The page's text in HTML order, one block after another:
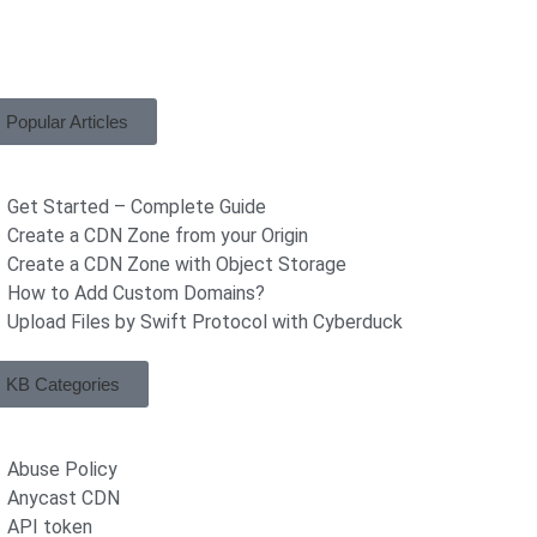
Popular Articles
Get Started – Complete Guide
Create a CDN Zone from your Origin
Create a CDN Zone with Object Storage
How to Add Custom Domains?
Upload Files by Swift Protocol with Cyberduck
KB Categories
Abuse Policy
Anycast CDN
API token